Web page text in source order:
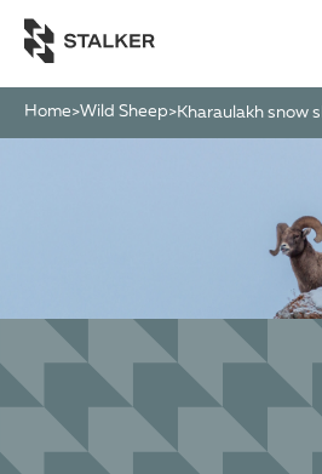
Home>Wild Sheep> kharaulakh snow